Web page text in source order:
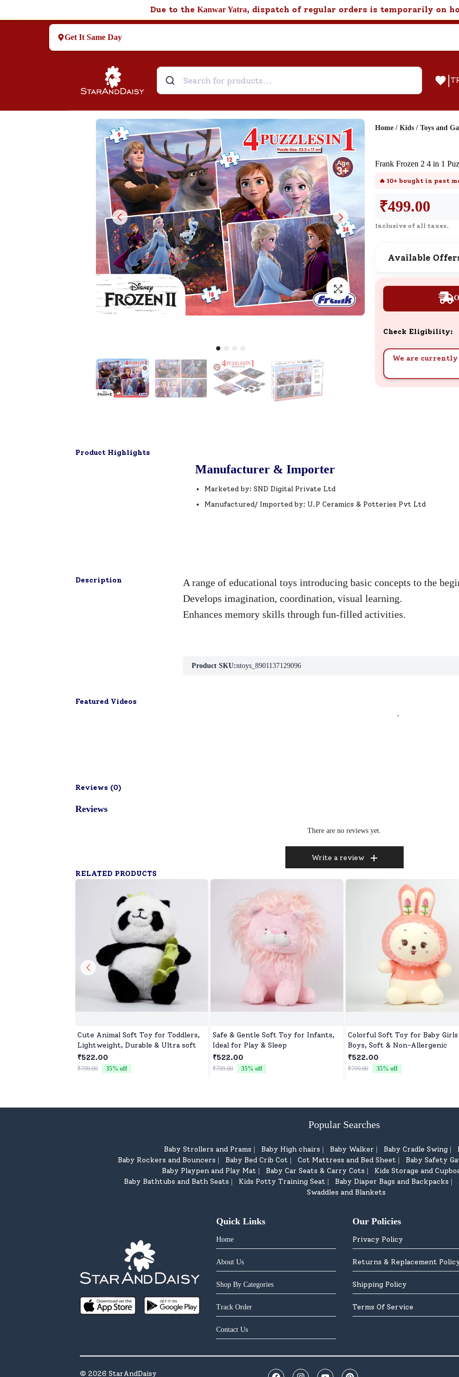
Due to the Kanwar Yatra, dispatch of regular orders is temporarily on
Get It Same Day
|
Help & Feedback
Customer Support
Need support after your order?
here for Customer Service.
New User Existing User
SND Coins
Learn how to earn, redeem, and
your SND Coins and rewards balance.
Complimentary Well-being
of our complimentary wellbeing
Home / Kids / Toys and
Frank Frozen 2 4 in 1
🔥 10+ bought in past
₹499.00
Inclusive of all taxes.
Available
Check Eligibility:
We are
Product Highlights
Manufacturer & Importer
Marketed by: SND Digital Private Ltd
Manufactured/ Imported by: U.P Ceramics & Potteries Pvt Ltd
Description
A range of educational toys introducing basic concepts to the
Develops imagination, coordination, visual learning.
Enhances memory skills through fun-filled activities.
Product SKU:ntoys_8901137129096
Featured Videos
.
Reviews (0)
Reviews
There are no reviews yet.
Write a review
RELATED PRODUCTS
Cute Animal Soft Toy for Toddlers,
Lightweight, Durable & Ultra soft
₹522.00
₹799.00 35% off
Safe & Gentle Soft Toy for Infants,
Ideal for Play & Sleep
₹522.00
₹799.00 35% off
Colorful Soft Toy for Baby Girls
Boys, Soft & Non-Allergenic
₹522.00
₹799.00 35% off
Popular Searches
Baby Strollers and Prams Baby High chairs Baby Walker Baby Cradle Swing
Baby Rockers and Bouncers Baby Bed Crib Cot Cot Mattress and Bed Sheet Baby Safety
Baby Playpen and Play Mat Baby Car Seats & Carry Cots Kids Storage and
Baby Bathtubs and Bath Seats Kids Potty Training Seat Baby Diaper Bags and Backpacks
Swaddles and Blankets
Quick Links
Home
About Us
Shop By Categories
Track Order
Contact Us
Our Policies
Privacy Policy
Returns & Replacement
Shipping Policy
Terms Of Service
© 2026 StarAndDaisy